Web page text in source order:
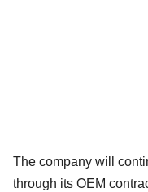
The company will
through its OEM